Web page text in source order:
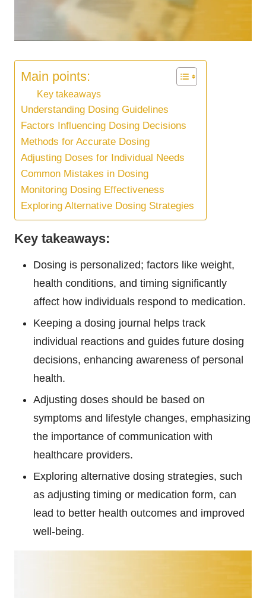
Main points:
Key takeaways
Understanding Dosing Guidelines
Factors Influencing Dosing Decisions
Methods for Accurate Dosing
Adjusting Doses for Individual Needs
Common Mistakes in Dosing
Monitoring Dosing Effectiveness
Exploring Alternative Dosing Strategies
Key takeaways:
Dosing is personalized; factors like weight,
health conditions, and timing significantly
affect how individuals respond to medication.
Keeping a dosing journal helps track
individual reactions and guides future dosing
decisions, enhancing awareness of personal
health.
Adjusting doses should be based on
symptoms and lifestyle changes, emphasizing
the importance of communication with
healthcare providers.
Exploring alternative dosing strategies, such
as adjusting timing or medication form, can
lead to better health outcomes and improved
well-being.